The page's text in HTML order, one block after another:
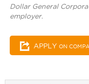
Dollar General
employer.
APPLY ON